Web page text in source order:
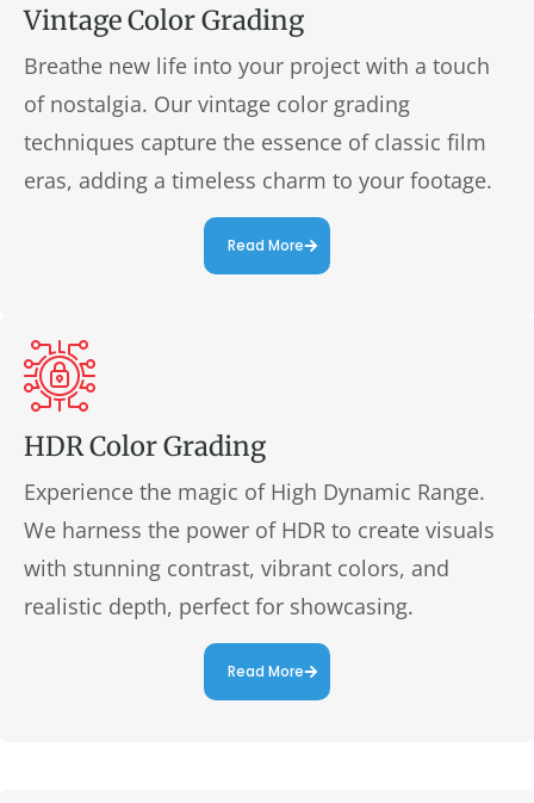
Vintage Color Grading
Breathe new life into your project with a touch
of nostalgia. Our vintage color grading
techniques capture the essence of classic film
eras, adding a timeless charm to your footage.
Read More
HDR Color Grading
Experience the magic of High Dynamic Range.
We harness the power of HDR to create visuals
with stunning contrast, vibrant colors, and
realistic depth, perfect for showcasing.
Read More